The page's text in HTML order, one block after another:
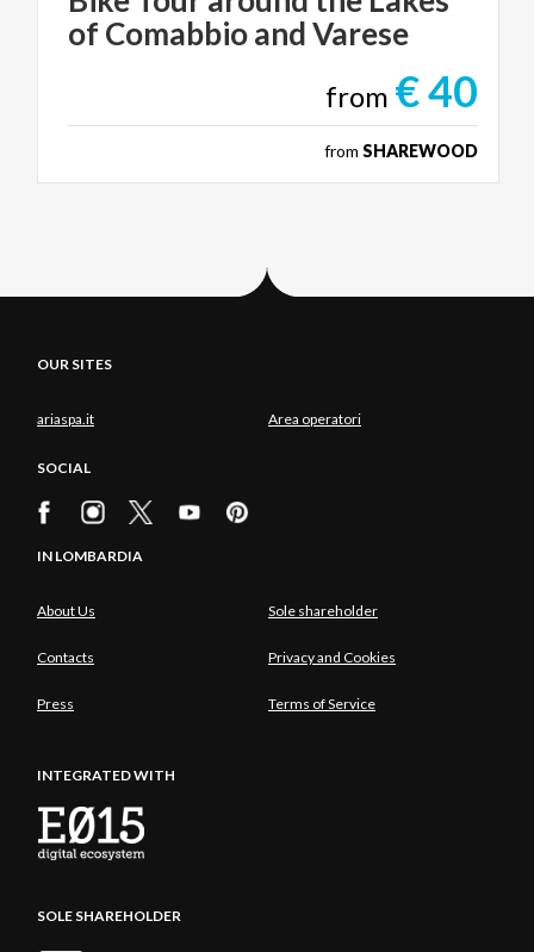
of ComabbioandVarese
from € 40
from SHAREWOOD
OUR SITES
ariaspa.it Area operatori
SOCIAL
IN LOMBARDIA
About Us Sole shareholder
Contacts Privacy and Cookies
Press Terms of Service
INTEGRATED WITH
SOLE SHAREHOLDER